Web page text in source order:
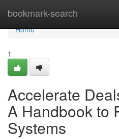
bookmark-search
Home
Home
1
Accelerate
A Handbook to
Systems